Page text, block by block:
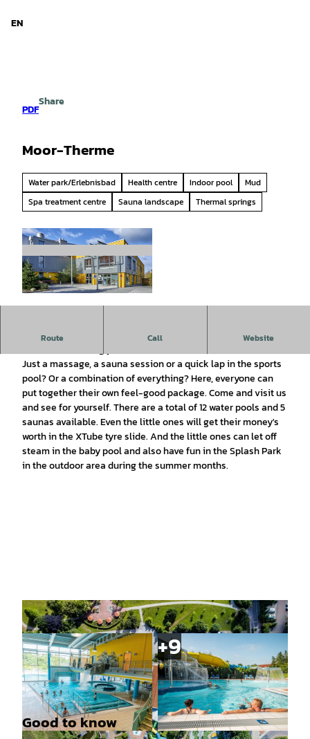
EN
PDF
Share
Moor-Therme
Water park/Erlebnisbad Health centre Indoor pool
Mud
Spa treatment centre
Sauna landscape Thermal springs
Route Call Website
The Moor-Therme offers a holistic programme for everyone
Just a massage, a sauna session or a quick lap in the sports
pool? Or a combination of everything? Here, everyone can
put together their own feel-good package. Come and visit us
and see for yourself. There are a total of 12 water pools and 5
saunas available. Even the little ones will get their money's
worth in the XTube tyre slide. And the little ones can let off
steam in the baby pool and also have fun in the Splash Park
in the outdoor area during the summer months.
© Arkadius Rojek |CC-BY © Arkadius Rojek |CC-BY
Good to know